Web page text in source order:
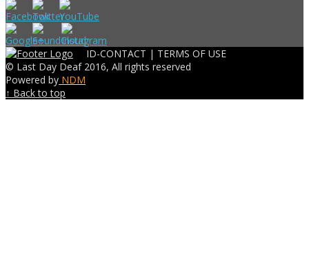
ID-CONTACT | TERMS OF USE
© Last Day Deaf 2016, All rights reserved
Powered by NDM
↑ Back to top